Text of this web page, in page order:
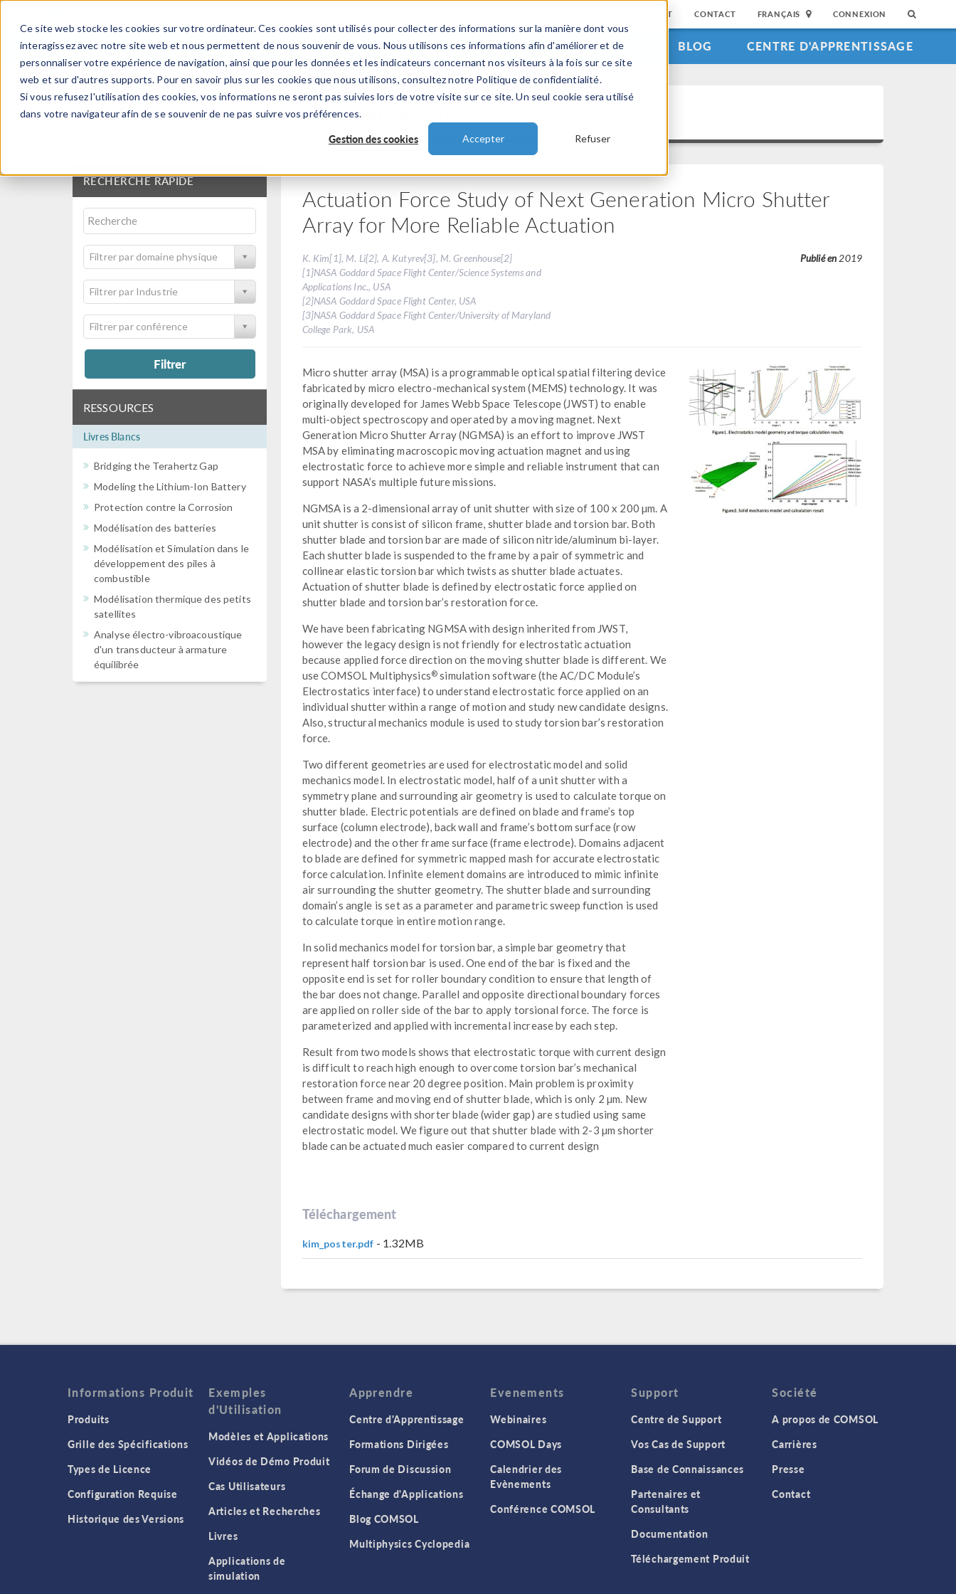
Ce site web stocke les cookies sur votre ordinateur. Ces cookies sont utilisés pour collecter des informations sur la manière dont vous
interagissez avec notre site web et nous permettent de nous souvenir de vous. Nous utilisons ces informations afin d'améliorer et de
personnaliser votre expérience de navigation, ainsi que pour les données et les indicateurs concernant nos visiteurs à la fois sur ce site
web et sur d'autres supports. Pour en savoir plus sur les cookies que nous utilisons, consultez notre Politique de confidentialité.
Si vous refusez l'utilisation des cookies, vos informations ne seront pas suivies lors de votre visite sur ce site. Un seul cookie sera utilisé
dans votre navigateur afin de se souvenir de ne pas suivre vos préférences.
Gestion des cookies Accepter Refuser
SUPPORT CONTACT FRANÇAIS CONNEXION
PRODUITS INDUSTRIES VIDEOS EVENEMENTS BLOG CENTRE D'APPRENTISSAGE
Articles techniques et présentations
RECHERCHE RAPIDE
Filtrer par domaine physique
Filtrer par Industrie
Filtrer par conférence
Filtrer
RESSOURCES
Livres Blancs
Bridging the Terahertz Gap
Modeling the Lithium-Ion Battery
Protection contre la Corrosion
Modélisation des batteries
Modélisation et Simulation dans le
développement des piles à
combustible
Modélisation thermique des petits
satellites
Analyse électro-vibroacoustique
d'un transducteur à armature
équilibrée
Actuation Force Study of Next Generation Micro Shutter
Array for More Reliable Actuation
K. Kim[1], M. Li[2], A. Kutyrev[3], M. Greenhouse[2]
[1]NASA Goddard Space Flight Center/Science Systems and
Applications Inc., USA
[2]NASA Goddard Space Flight Center, USA
[3]NASA Goddard Space Flight Center/University of Maryland
College Park, USA
Publié en 2019
Micro shutter array (MSA) is a programmable optical spatial filtering device
fabricated by micro electro-mechanical system (MEMS) technology. It was
originally developed for James Webb Space Telescope (JWST) to enable
multi-object spectroscopy and operated by a moving magnet. Next
Generation Micro Shutter Array (NGMSA) is an effort to improve JWST
MSA by eliminating macroscopic moving actuation magnet and using
electrostatic force to achieve more simple and reliable instrument that can
support NASA’s multiple future missions.
NGMSA is a 2-dimensional array of unit shutter with size of 100 x 200 µm. A
unit shutter is consist of silicon frame, shutter blade and torsion bar. Both
shutter blade and torsion bar are made of silicon nitride/aluminum bi-layer.
Each shutter blade is suspended to the frame by a pair of symmetric and
collinear elastic torsion bar which twists as shutter blade actuates.
Actuation of shutter blade is defined by electrostatic force applied on
shutter blade and torsion bar’s restoration force.
We have been fabricating NGMSA with design inherited from JWST,
however the legacy design is not friendly for electrostatic actuation
because applied force direction on the moving shutter blade is different. We
use COMSOL Multiphysics® simulation software (the AC/DC Module’s
Electrostatics interface) to understand electrostatic force applied on an
individual shutter within a range of motion and study new candidate designs.
Also, structural mechanics module is used to study torsion bar’s restoration
force.
Two different geometries are used for electrostatic model and solid
mechanics model. In electrostatic model, half of a unit shutter with a
symmetry plane and surrounding air geometry is used to calculate torque on
shutter blade. Electric potentials are defined on blade and frame’s top
surface (column electrode), back wall and frame’s bottom surface (row
electrode) and the other frame surface (frame electrode). Domains adjacent
to blade are defined for symmetric mapped mash for accurate electrostatic
force calculation. Infinite element domains are introduced to mimic infinite
air surrounding the shutter geometry. The shutter blade and surrounding
domain’s angle is set as a parameter and parametric sweep function is used
to calculate torque in entire motion range.
In solid mechanics model for torsion bar, a simple bar geometry that
represent half torsion bar is used. One end of the bar is fixed and the
opposite end is set for roller boundary condition to ensure that length of
the bar does not change. Parallel and opposite directional boundary forces
are applied on roller side of the bar to apply torsional force. The force is
parameterized and applied with incremental increase by each step.
Result from two models shows that electrostatic torque with current design
is difficult to reach high enough to overcome torsion bar’s mechanical
restoration force near 20 degree position. Main problem is proximity
between frame and moving end of shutter blade, which is only 2 µm. New
candidate designs with shorter blade (wider gap) are studied using same
electrostatic model. We figure out that shutter blade with 2-3 µm shorter
blade can be actuated much easier compared to current design
Téléchargement
kim_poster.pdf - 1.32MB
Informations Produit
Produits
Grille des Spécifications
Types de Licence
Configuration Requise
Historique des Versions
Exemples
d'Utilisation
Modèles et Applications
Vidéos de Démo Produit
Cas Utilisateurs
Articles et Recherches
Livres
Applications de
simulation
Apprendre
Centre d'Apprentissage
Formations Dirigées
Forum de Discussion
Échange d'Applications
Blog COMSOL
Multiphysics Cyclopedia
Evenements
Webinaires
COMSOL Days
Calendrier des
Evènements
Conférence COMSOL
Support
Centre de Support
Vos Cas de Support
Base de Connaissances
Partenaires et
Consultants
Documentation
Téléchargement Produit
Société
A propos de COMSOL
Carrières
Presse
Contact